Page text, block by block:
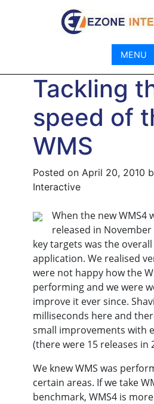
MENU
Tackling
speed of
WMS
Posted on April 20, 2010
Interactive
When the new WMS4
released in
key targets was the
application. We realised
were not happy how the
performing and we were
improve it ever since.
milliseconds here and
small improvements with
(there were 15 releases in
We knew WMS was
certain areas. If we take
benchmark, WMS4 is